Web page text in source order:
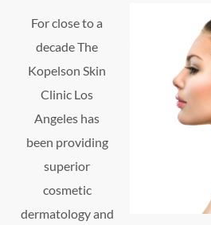
For close to a
decade The
Kopelson Skin
Clinic Los
Angeles has
been providing
superior
cosmetic
dermatology and